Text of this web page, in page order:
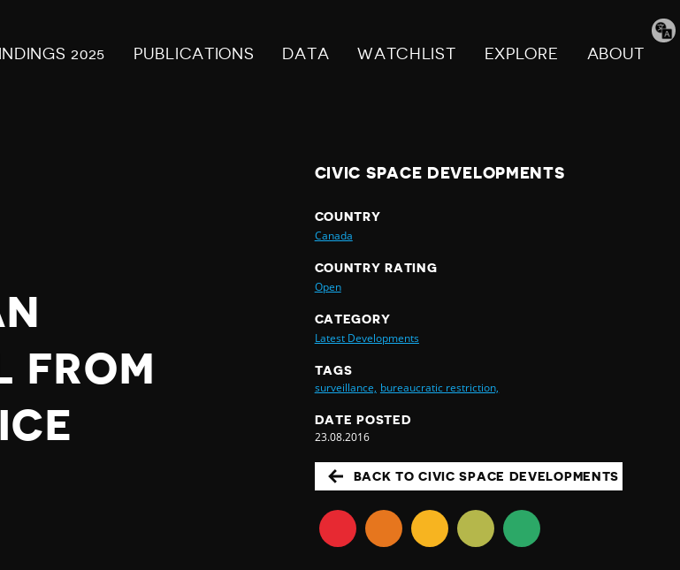
2025 PUBLICATIONS DATA WATCHLIST EXPLORE ABOUT
FROM
CIVIC SPACE DEVELOPMENTS
COUNTRY
Canada
COUNTRY RATING
Open
CATEGORY
Latest Developments
TAGS
surveillance, bureaucratic restriction,
DATE POSTED
23.08.2016
BACK TO CIVIC SPACE DEVELOPMENTS